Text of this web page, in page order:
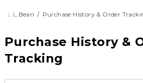
returned.
L.L.Bean Purchase History & Order
Purchase History &
Tracking